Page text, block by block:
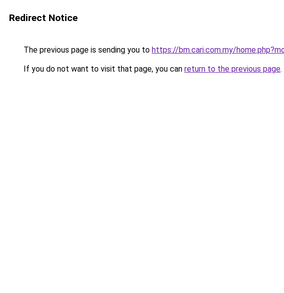
Redirect Notice
The previous page is sending you to https://bm.cari.com.my/
If you do not want to visit that page, you can return to the previous page.